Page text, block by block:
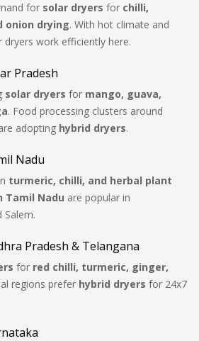
for solar dryers for chilli,
onion drying. With hot climate and
dryers work efficiently here.
Pradesh
solar dryers for mango, guava,
. Food processing clusters around
adopting hybrid dryers.
Nadu
turmeric, chilli, and herbal plant
Tamil Nadu are popular in
Salem.
Pradesh & Telangana
for red chilli, turmeric, ginger,
regions prefer hybrid dryers for 24x7